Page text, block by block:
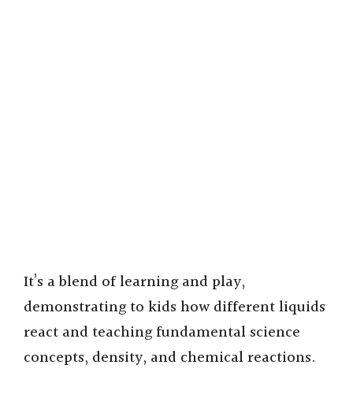
It’s a blend of learning and play,
demonstrating to kids how different liquids
react and teaching fundamental science
concepts, density, and chemical reactions.